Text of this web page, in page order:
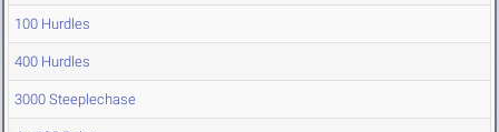
100 Hurdles
400 Hurdles
3000 Steeplechase